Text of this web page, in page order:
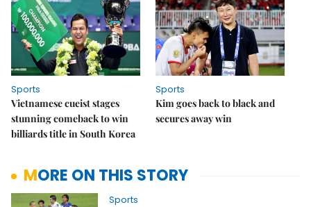
Sports
Vietnamese cueist stages
stunning comeback to win
billiards title in South Korea
Sports
Kim goes back to black and
secures away win
MORE ON THIS STORY
Sports